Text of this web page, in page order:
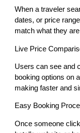
When a traveler
dates, or price
match what they
Live Price
Users can see and
booking options on
making faster and
Easy Booking
Once someone